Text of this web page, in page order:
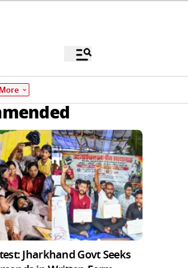
More
Jharkhand Govt Seeks